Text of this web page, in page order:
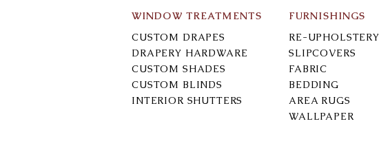
WINDOW TREATMENTS
CUSTOM DRAPES
DRAPERY HARDWARE
CUSTOM SHADES
CUSTOM BLINDS
INTERIOR SHUTTERS
FURNISHINGS
RE-UPHOLSTERY
SLIPCOVERS
FABRIC
BEDDING
AREA RUGS
WALLPAPER